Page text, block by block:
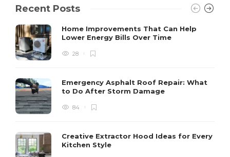
Recent Posts
Home Improvements That Can Help
Lower Energy Bills Over Time
28
Emergency Asphalt Roof Repair: What
to Do After Storm Damage
84
Creative Extractor Hood Ideas for Every
Kitchen Style